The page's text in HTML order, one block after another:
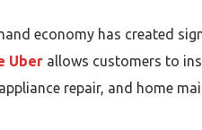
economy has created
Uber allows customers to
repair, and home